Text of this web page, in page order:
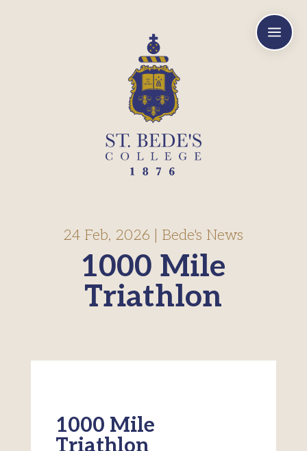
a
1000 Mile
Triathlon
24 Feb, 2026 Bede's News
1000 Mile